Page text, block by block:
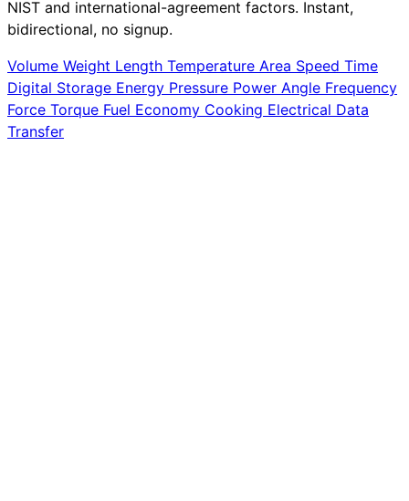
NIST and international-agreement factors. Instant,
bidirectional, no signup.
Volume Weight Length Temperature Area Speed Time
Digital Storage Energy Pressure Power Angle Frequency
Force Torque Fuel Economy Cooking Electrical Data
Transfer